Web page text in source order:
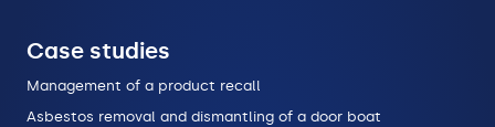
Case studies
Management of a product recall
Asbestos removal and dismantling of a door boat